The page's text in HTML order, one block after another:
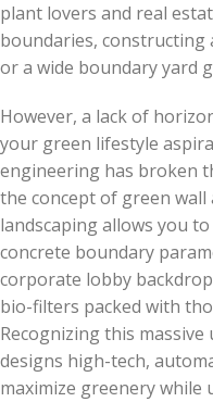
plant lovers and real
boundaries,
or a wide boundary yard
However, a lack of
your green lifestyle
engineering has broken
the concept of green
landscaping allows you
concrete boundary
corporate lobby
bio-filters packed with
Recognizing this massive
designs high-tech,
maximize greenery while